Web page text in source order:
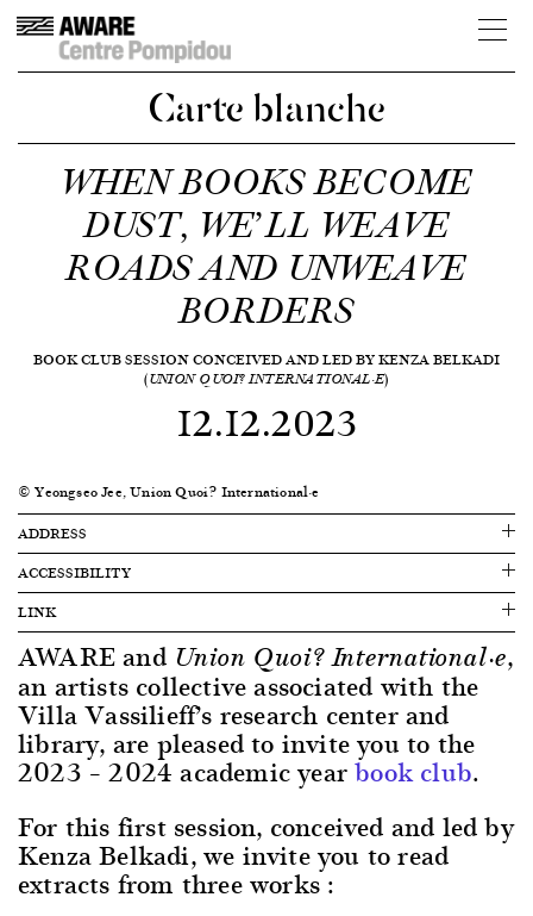
Carte blanche
WHEN BOOKS BECOME
DUST, WE’LL WEAVE
ROADS AND UNWEAVE
BORDERS
BOOK CLUB SESSION CONCEIVED AND LED BY KENZA BELKADI
(UNION QUOI? INTERNATIONAL·E)
12.12.2023
© Yeongseo Jee, Union Quoi? International·e
ADDRESS
ACCESSIBILITY
LINK
AWARE and Union Quoi? International·e,
an artists collective associated with the
Villa Vassilieff’s research center and
library, are pleased to invite you to the
2023 – 2024 academic yearbook club.
For this first session, conceived and led by
Kenza Belkadi, we invite you to read
extracts from three works :